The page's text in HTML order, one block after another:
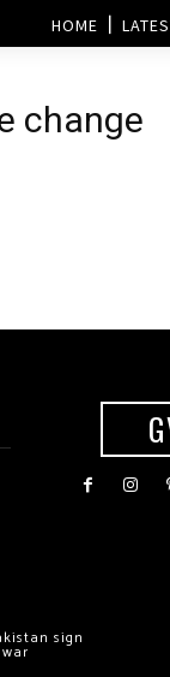
HOME
change
sign